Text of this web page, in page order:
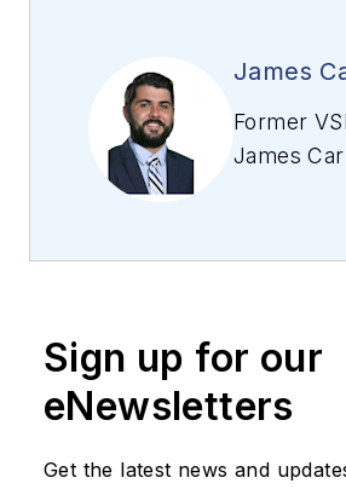
James
Former
James
machine
including
stories,
news,
updates,
Sign up for our
eNewsletters
Get the latest news and